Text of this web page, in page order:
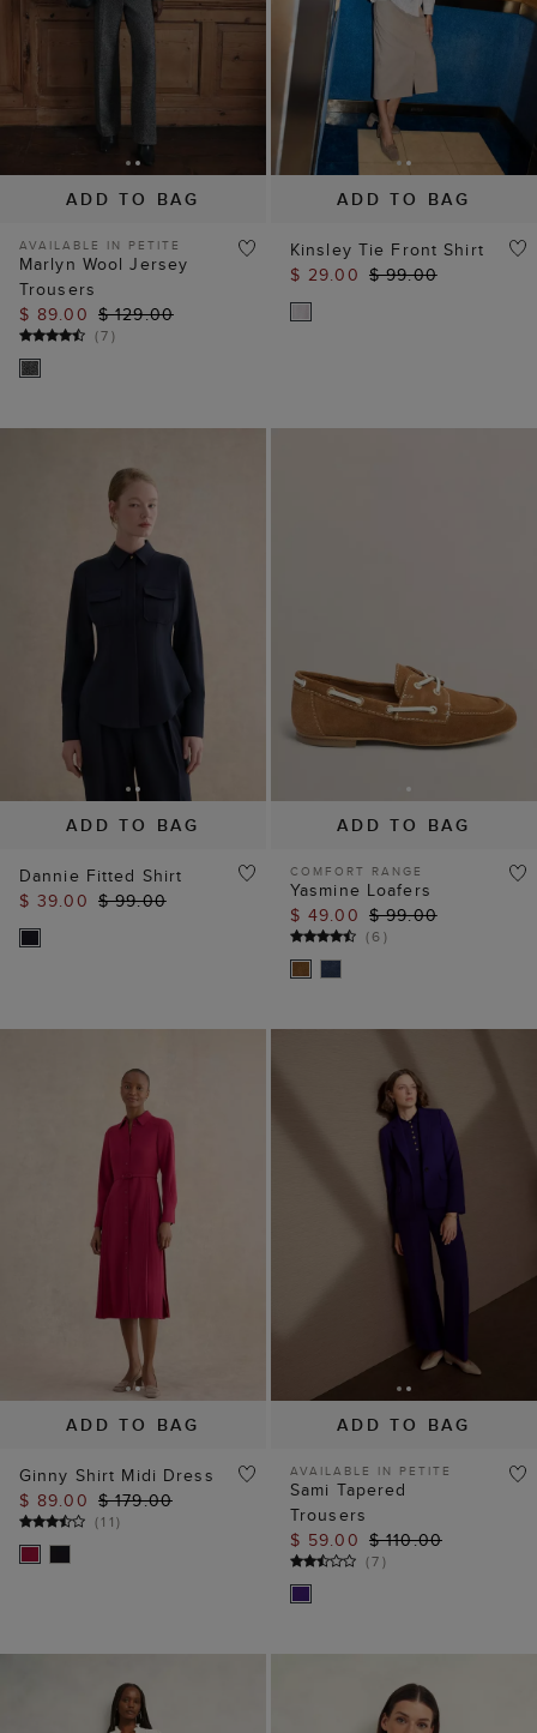
ADD TO BAG
AVAILABLE IN PETITE
Marlyn Wool Jersey
Trousers
$ 89.00 $ 129.00
(7)
ADD TO BAG
Kinsley Tie Front Shirt
$ 29.00 $ 99.00
ADD TO BAG
Dannie Fitted Shirt
$ 39.00 $ 99.00
ADD TO BAG
COMFORT RANGE
Yasmine Loafers
$ 49.00 $ 99.00
(6)
ADD TO BAG
Ginny Shirt Midi Dress
$ 89.00 $ 179.00
(11)
ADD TO BAG
AVAILABLE IN PETITE
Sami Tapered
Trousers
$ 59.00 $ 110.00
(7)